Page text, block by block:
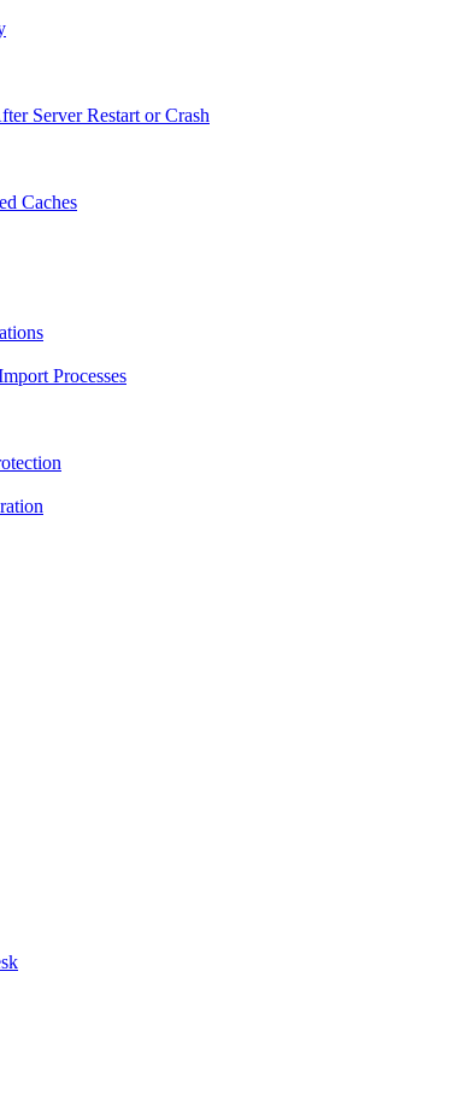
Server Restart or Crash
Caches
Processes